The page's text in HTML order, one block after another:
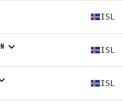
ISL
ISL
ISL